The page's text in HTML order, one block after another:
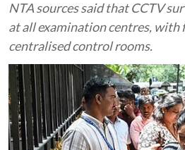
NTA sources said that CCTV
at all examination centres, with
centralised control rooms.